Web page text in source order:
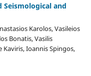
Seismological and
Karolos, Vasileios
Bonatis, Vasilis
Ioannis Spingos,